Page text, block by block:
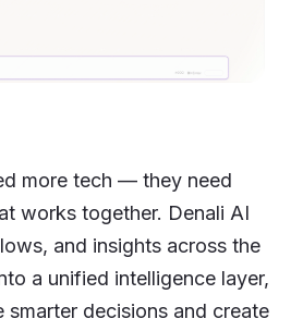
more tech — they need
works together. Denali AI
and insights across the
a unified intelligence layer,
smarter decisions and create